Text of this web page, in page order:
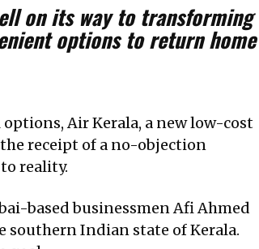
on its way to transforming
options to return home
Air Kerala, a new low-cost
receipt of a no-objection
reality.
based businessmen Afi Ahmed
southern Indian state of Kerala.